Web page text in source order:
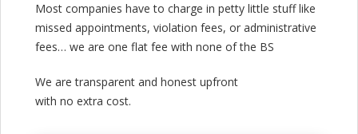
Most companies have to charge in petty little stuff like
missed appointments, violation fees, or administrative
fees… we are one flat fee with none of the BS
We are transparent and honest upfront
with no extra cost.